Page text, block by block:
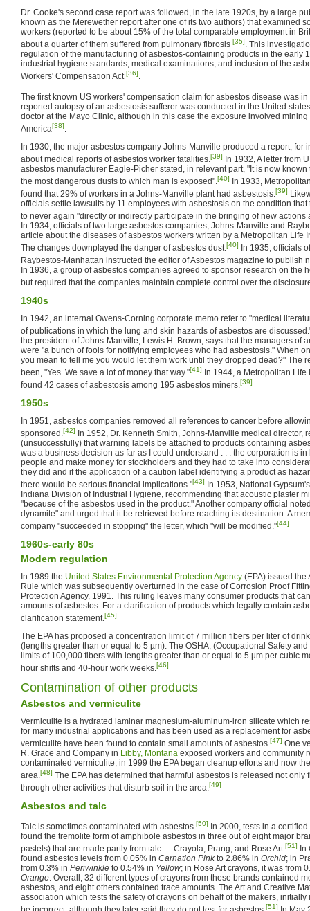
Dr. Cooke's second case report was followed, in the late 1920s, by a large
known as the Merewether report after one of its two authors) that examined
workers (reported to be about 15% of the total comparable employment in
about a quarter of them suffered from pulmonary fibrosis [35]
. This
regulation of the manufacturing of asbestos-containing products in the early
industrial hygiene standards, medical examinations, and inclusion of the
Workers' Compensation Act [36]
The first known US workers' compensation claim for asbestos disease was
reported autopsy of an asbestosis sufferer was conducted in the United
doctor at the Mayo Clinic, although in this case the exposure involved
America[38]
In 1930, the major asbestos company Johns-Manville produced a report, for
about medical reports of asbestos worker fatalities. [39] In 1932, A letter from
asbestos manufacturer Eagle-Picher stated, in relevant part, "It is now
the most dangerous dusts to which man is exposed". [40] In 1933,
found that 29% of workers in a Johns-Manville plant had asbestosis. [39]
officials settle lawsuits by 11 employees with asbestosis on the condition
to never again "directly or indirectly participate in the bringing of new actions
In 1934, officials of two large asbestos companies, Johns-Manville and
article about the diseases of asbestos workers written by a Metropolitan Life
The changes downplayed the danger of asbestos dust. [40] In 1935, officials
Raybestos-Manhattan instructed the editor of Asbestos magazine to publish
In 1936, a group of asbestos companies agreed to sponsor research on the
but required that the companies maintain complete control over the
1940s
In 1942, an internal Owens-Corning corporate memo refer to "medical
of publications in which the lung and skin hazards of asbestos are
the president of Johns-Manville, Lewis H. Brown, says that the managers of
were "a bunch of fools for notifying employees who had asbestosis." When
you mean to tell me you would let them work until they dropped dead?" The
been, "Yes. We save a lot of money that way."[41] In 1944, a Metropolitan
found 42 cases of asbestosis among 195 asbestos miners. [39]
1950s
In 1951, asbestos companies removed all references to cancer before
sponsored. [42] In 1952, Dr. Kenneth Smith, Johns-Manville medical director,
(unsuccessfully) that warning labels be attached to products containing
was a business decision as far as I could understand . . . the corporation is
people and make money for stockholders and they had to take into
they did and if the application of a caution label identifying a product as
there would be serious financial implications."[43] In 1953, National
Indiana Division of Industrial Hygiene, recommending that acoustic plaster
"because of the asbestos used in the product." Another company official
dynamite" and urged that it be retrieved before reaching its destination. A
company "succeeded in stopping" the letter, which "will be modified."[44]
1960s-early 80s
Modern regulation
In 1989 the United States Environmental Protection Agency (EPA) issued the
Rule which was subsequently overturned in the case of Corrosion Proof
Protection Agency, 1991. This ruling leaves many consumer products that
amounts of asbestos. For a clarification of products which legally contain
clarification statement. [45]
The EPA has proposed a concentration limit of 7 million fibers per liter of
(lengths greater than or equal to 5 µm). The OSHA, (Occupational Safety
limits of 100,000 fibers with lengths greater than or equal to 5 µm per cubic
hour shifts and 40-hour work weeks. [46]
Contamination of other products
Asbestos and vermiculite
Vermiculite is a hydrated laminar magnesium-aluminum-iron silicate which
for many industrial applications and has been used as a replacement for
vermiculite have been found to contain small amounts of asbestos. [47] One
R. Grace and Company in Libby, Montana exposed workers and community
contaminated vermiculite, in 1999 the EPA began cleanup efforts and now
area. [48] The EPA has determined that harmful asbestos is released not only
through other activities that disturb soil in the area. [49]
Asbestos and talc
Talc is sometimes contaminated with asbestos. [50] In 2000, tests in a
found the tremolite form of amphibole asbestos in three out of eight major
pastels) that are made partly from talc — Crayola, Prang, and Rose Art. [51] In
found asbestos levels from 0.05% in Carnation Pinkto 2.86% in Orchid; in
from 0.3% in Periwinkle to 0.54% in Yellow; in Rose Art crayons, it was from
Orange . Overall, 32 different types of crayons from these brands contained
asbestos, and eight others contained trace amounts. The Art and Creative
association which tests the safety of crayons on behalf of the makers, initially
[51]